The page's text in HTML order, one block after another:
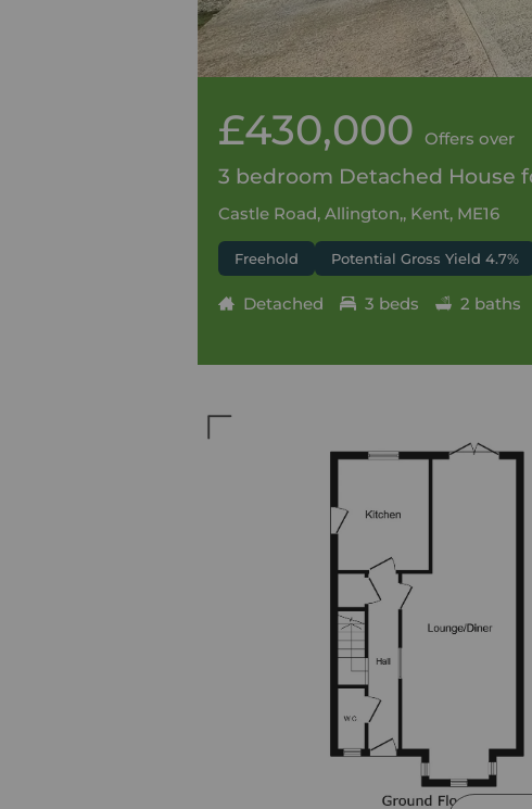
£430,000 Offers over
3 bedroom Detached House
Castle Road, Allington,, Kent, ME16
Freehold Potential Gross Yield 4.7%
Detached 3 beds 2 baths